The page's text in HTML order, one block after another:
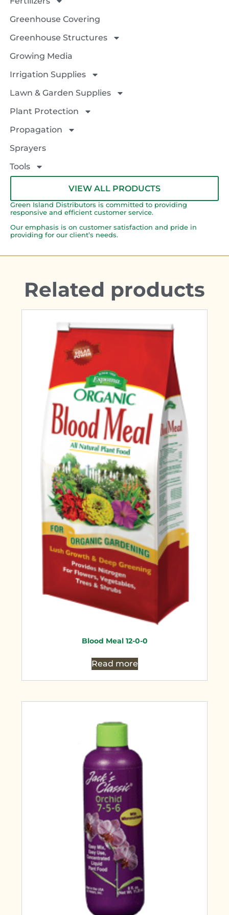
Greenhouse Covering
Greenhouse Structures
Growing Media
Irrigation Supplies
Lawn & Garden Supplies
Plant Protection
Propagation
Sprayers
Tools
VIEW ALL PRODUCTS
Green Island Distributors is committed to providing
responsive and efficient customer service.
Our emphasis is on customer satisfaction and pride in
providing for our client’s needs.
Related products
Blood Meal 12-0-0
Read more